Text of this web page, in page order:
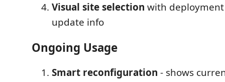
Visual site selection with
update info
Ongoing Usage
Smart reconfiguration - shows